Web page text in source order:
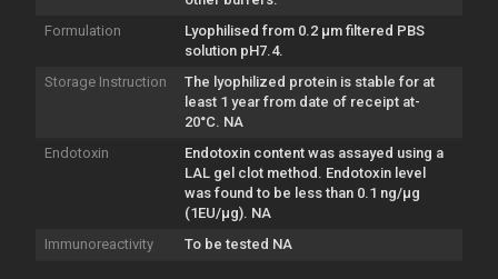
Formulation
Lyophilised from 0.2 µm filtered PBS
solution pH7.4.
Storage Instruction
The lyophilized protein is stable for at
least 1 year from date of receipt at-
20°C. NA
Endotoxin
Endotoxin content was assayed using a
LAL gel clot method. Endotoxin level
was found to be less than 0.1 ng/µg
(1EU/µg). NA
Immunoreactivity
To be tested NA